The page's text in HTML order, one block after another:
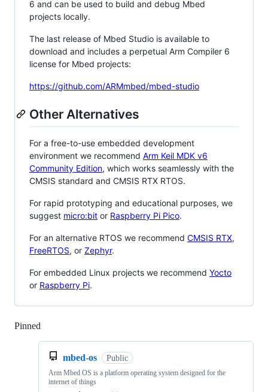
6 and can be used to build and debug Mbed
projects locally.
The last release of Mbed Studio is available to
download and includes a perpetual Arm Compiler 6
license for Mbed projects:
https://github.com/ARMmbed/mbed-studio
Other Alternatives
For a free-to-use embedded development
environment we recommend Arm Keil MDK v6
Community Edition, which works seamlessly with the
CMSIS standard and CMSIS RTX RTOS.
For rapid prototyping and educational purposes, we
suggest micro:bit or Raspberry Pi Pico.
For an alternative RTOS we recommend CMSIS RTX,
FreeRTOS, or Zephyr.
For embedded Linux projects we recommend Yocto
or Raspberry Pi.
Pinned
mbed-os Public
Arm Mbed OS is a platform operating system designed for the
internet of things